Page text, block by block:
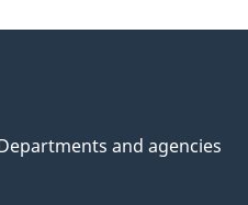
and agencies